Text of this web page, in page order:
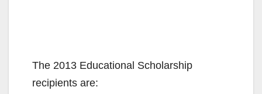
The 2013 Educational Scholarship
recipients are: